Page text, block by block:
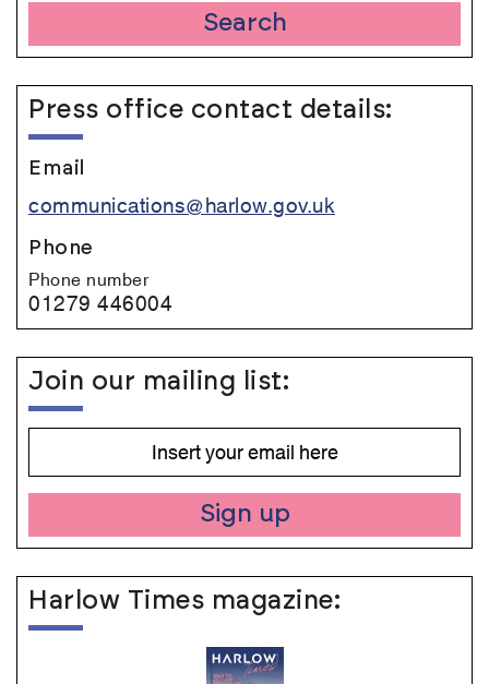
Search
Press office contact details:
Email
communications@harlow.gov.uk
Phone
Phone number
01279 446004
Join our mailing list:
Sign up
Harlow Times magazine: